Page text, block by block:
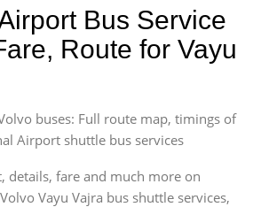
Bus Service
Route for Vayu
buses: Full route map, timings of
Airport shuttle bus services
details, fare and much more on
Vayu Vajra bus shuttle services,